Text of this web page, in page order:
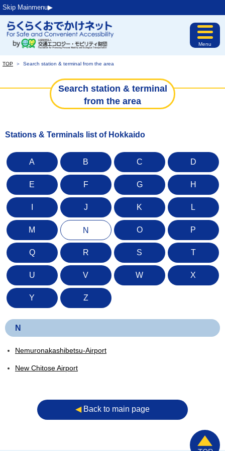
Skip Mainmenu▶︎
Menu
TOP ＞ Search station & terminal from the area
Search station & terminal
from the area
Stations & Terminals list of Hokkaido
A B C D
E F G H
J K L
M N O P
Q R S T
U V W X
Y Z
N
Nemuronakashibetsu-Airport
New Chitose Airport
◀︎Back to main page